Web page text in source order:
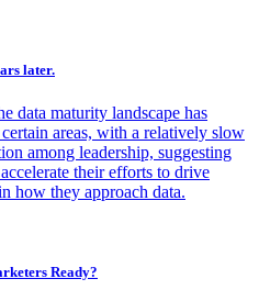
later.
data maturity landscape has
areas, with a relatively slow
among leadership, suggesting
their efforts to drive
how they approach data.
Ready?